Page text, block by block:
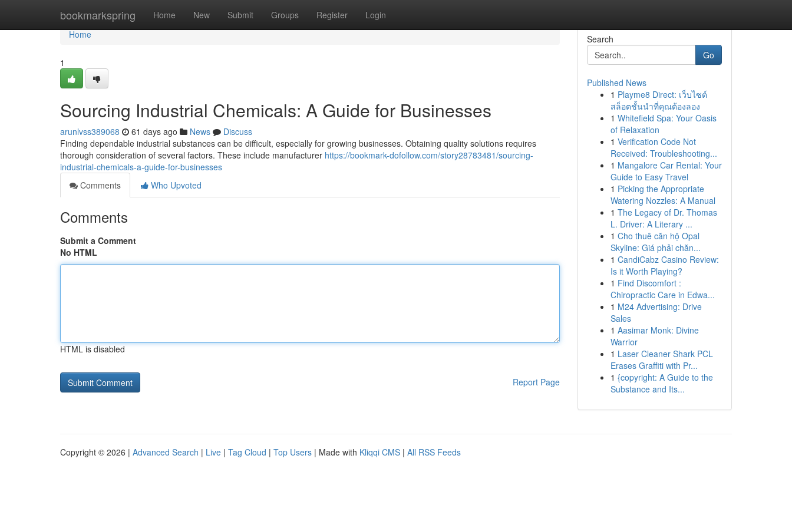
bookmarkspring Home New Submit Groups Register Login
Home
Home
1
Sourcing Industrial Chemicals: A Guide for Businesses
arunlvss389068 61 days ago News
Discuss
Finding dependable industrial substances can be difficult, especially for growing businesses. Obtaining quality solutions requires
thorough consideration of several factors. These include manufacturer https://bookmark-dofollow.com/story28783481/sourcing-
industrial-chemicals-a-guide-for-businesses
Comments
Who Upvoted
Comments
Submit a Comment
No HTML
HTML is disabled
Report Page
Search
Go
Published News
1 Playme8 Direct: เว็บไซต์
สล็อตชั้นนำที่คุณต้องลอง
1 Whitefield Spa: Your Oasis
of Relaxation
1 Verification Code Not
Received: Troubleshooting...
1 Mangalore Car Rental: Your
Guide to Easy Travel
1 Picking the Appropriate
Watering Nozzles: A Manual
1 The Legacy of Dr. Thomas
L. Driver: A Literary ...
1 Cho thuê căn hộ Opal
Skyline: Giá phải chăn...
1 CandiCabz Casino Review:
Is it Worth Playing?
1 Find Discomfort :
Chiropractic Care in Edwa...
1 M24 Advertising: Drive
Sales
1 Aasimar Monk: Divine
Warrior
1 Laser Cleaner Shark PCL
Erases Graffiti with Pr...
1 {copyright: A Guide to the
Substance and Its...
Copyright © 2026 | Advanced Search | Live | Tag Cloud | Top Users | Made with Kliqqi CMS | All RSS Feeds